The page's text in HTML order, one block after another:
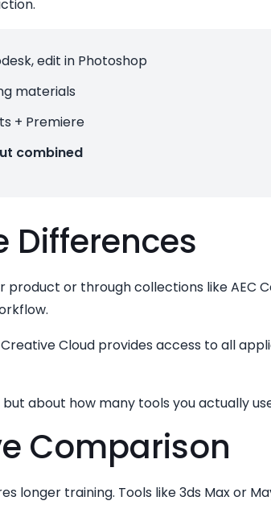
edit in Photoshop
materials
+ Premiere
combined
Differences
or through collections like AEC
Cloud provides access to all
about how many tools you actually
Comparison
longer training. Tools like 3ds Max or